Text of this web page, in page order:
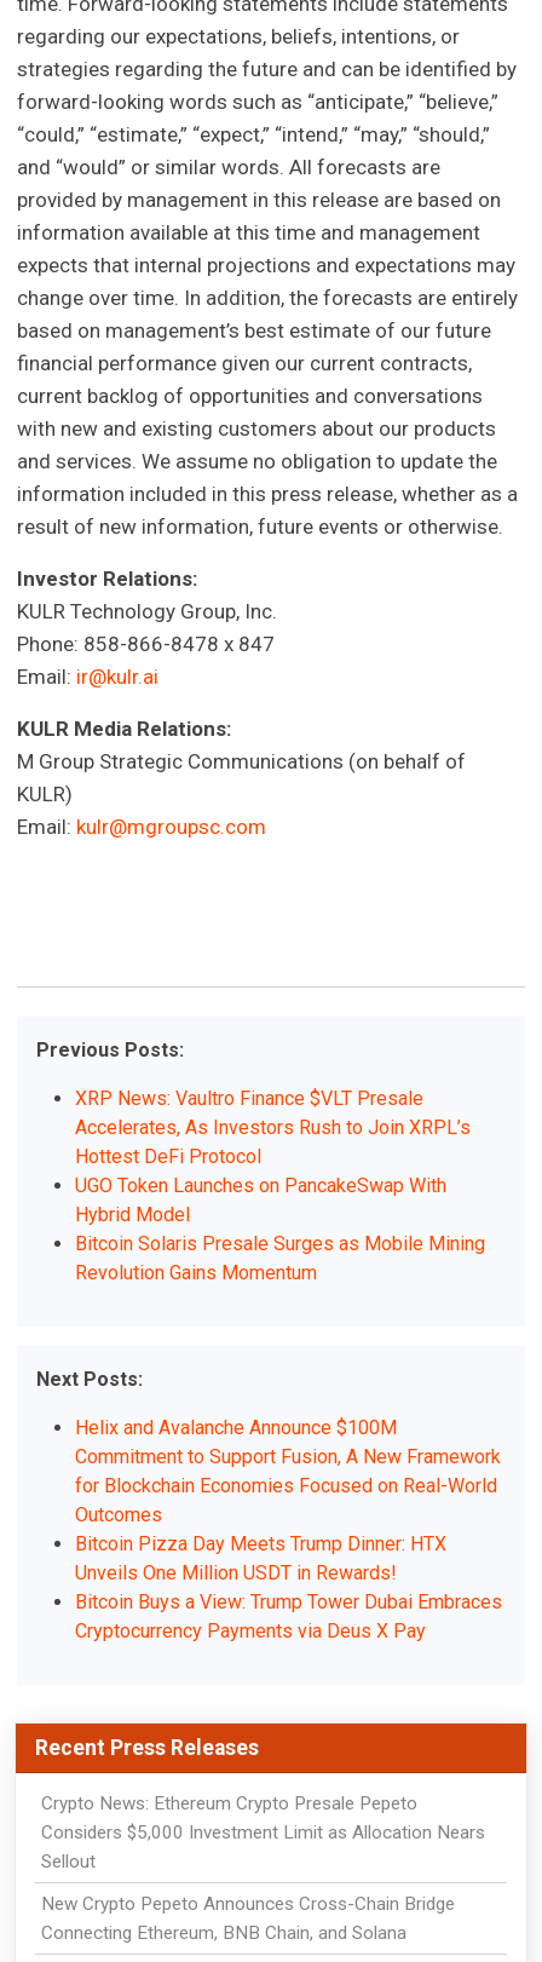
regarding our expectations, beliefs, intentions, or
strategies regarding the future and can be identified by
forward-looking words such as “anticipate,” “believe,”
“could,” “estimate,” “expect,” “intend,” “may,” “should,”
and “would” or similar words. All forecasts are
provided by management in this release are based on
information available at this time and management
expects that internal projections and expectations may
change over time. In addition, the forecasts are entirely
based on management’s best estimate of our future
financial performance given our current contracts,
current backlog of opportunities and conversations
with new and existing customers about our products
and services. We assume no obligation to update the
information included in this press release, whether as a
result of new information, future events or otherwise.
Investor Relations:
KULR Technology Group, Inc.
Phone: 858-866-8478 x 847
Email: ir@kulr.ai
KULR Media Relations:
M Group Strategic Communications (on behalf of
KULR)
Email: kulr@mgroupsc.com
Previous Posts:
XRP News: Vaultro Finance $VLT Presale
Accelerates, As Investors Rush to Join XRPL’s
Hottest DeFi Protocol
UGO Token Launches on PancakeSwap With
Hybrid Model
Bitcoin Solaris Presale Surges as Mobile Mining
Revolution Gains Momentum
Next Posts:
Helix and Avalanche Announce $100M
Commitment to Support Fusion, A New Framework
for Blockchain Economies Focused on Real-World
Outcomes
Bitcoin Pizza Day Meets Trump Dinner: HTX
Unveils One Million USDT in Rewards!
Bitcoin Buys a View: Trump Tower Dubai Embraces
Cryptocurrency Payments via Deus X Pay
Recent Press Releases
Crypto News: Ethereum Crypto Presale Pepeto
Considers $5,000 Investment Limit as Allocation Nears
Sellout
New Crypto Pepeto Announces Cross-Chain Bridge
Connecting Ethereum, BNB Chain, and Solana